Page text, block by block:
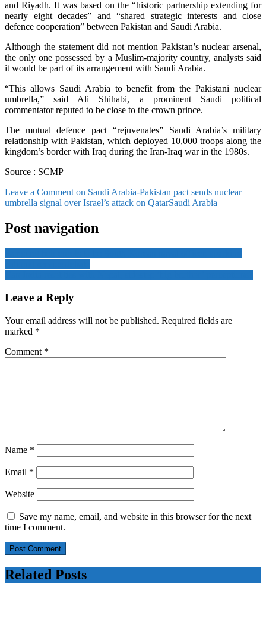
and Riyadh. It was based on the “historic partnership extending for
nearly eight decades” and “shared strategic interests and close
defence cooperation” between Pakistan and Saudi Arabia.
Although the statement did not mention Pakistan’s nuclear arsenal,
the only one possessed by a Muslim-majority country, analysts said
it would be part of its arrangement with Saudi Arabia.
“This allows Saudi Arabia to benefit from the Pakistani nuclear
umbrella,” said Ali Shihabi, a prominent Saudi political
commentator reputed to be close to the crown prince.
The mutual defence pact “rejuvenates” Saudi Arabia’s military
relationship with Pakistan, which deployed 10,000 troops along the
kingdom’s border with Iraq during the Iran-Iraq war in the 1980s.
Source : SCMP
Leave a Comment on Saudi Arabia-Pakistan pact sends nuclear
umbrella signal over Israel’s attack on QatarSaudi Arabia
Post navigation
Leave a Reply
Your email address will not be published. Required fields are
marked *
Comment *
Name *
Email *
Website
Save my name, email, and website in this browser for the next
time I comment.
Related Posts